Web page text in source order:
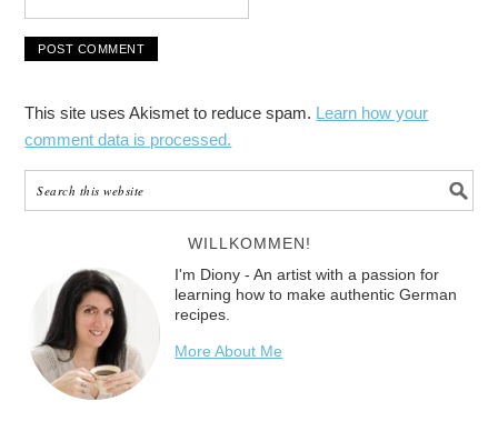
This site uses Akismet to reduce spam. Learn how your
comment data is processed.
WILLKOMMEN!
I'm Diony - An artist with a passion for
learning how to make authentic German
recipes.
More About Me